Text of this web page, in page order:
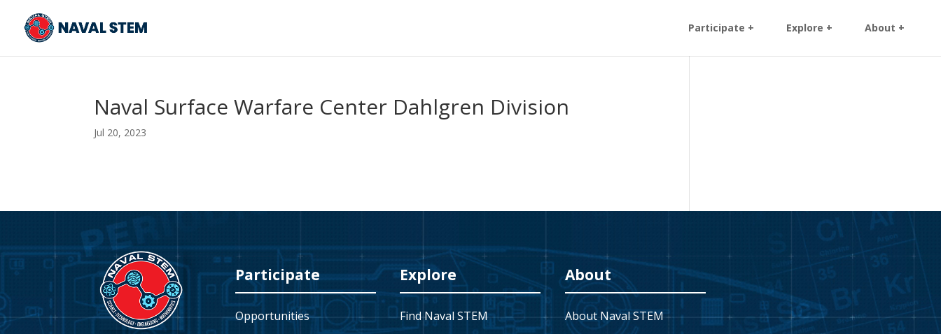
Content
Participate + Explore + About +
Naval Surface Warfare Center Dahlgren Division
Jul 20, 2023
Participate
Opportunities
Explore
Find Naval STEM
About
About Naval STEM